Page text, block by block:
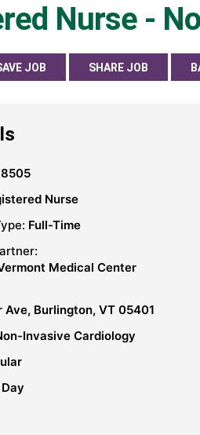
Nurse -
JOB SHARE JOB
Nurse
Full-Time
Medical Center
Ave, Burlington, VT 05401
Invasive Cardiology
Day